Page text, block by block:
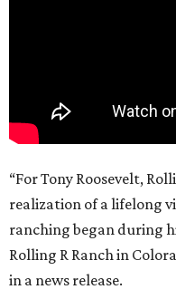
“For Tony Roosevelt,
realization of a lifelong
ranching began during
Rolling R Ranch in
in a news release.